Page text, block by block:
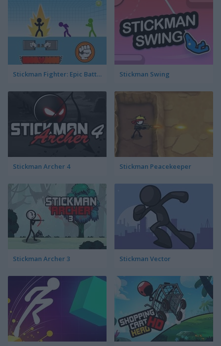
Stickman Fighter: Epic Battles Stickman Swing
Stickman Archer 4 Stickman Peacekeeper
Stickman Archer 3 Stickman Vector